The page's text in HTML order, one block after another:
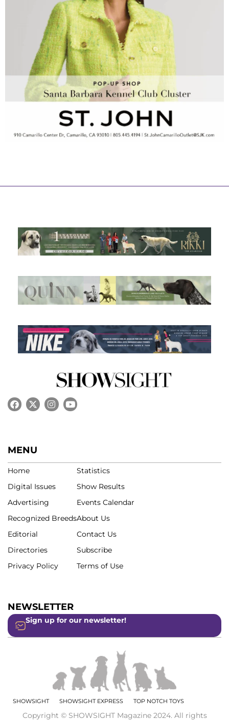
MENU
Home
Digital Issues
Advertising
Recognized Breeds
Editorial
Directories
Privacy Policy
Statistics
Show Results
Events Calendar
About Us
Contact Us
Subscribe
Terms of Use
NEWSLETTER
Sign up for our newsletter!
SHOWSIGHT SHOWSIGHT EXPRESS TOP NOTCH TOYS
Copyright © SHOWSIGHT Magazine 2024. All rights